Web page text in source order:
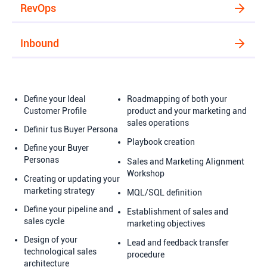
RevOps
Inbound
Define your Ideal
Customer Profile
Definir tus Buyer Persona
Define your Buyer
Personas
Creating or updating your
marketing strategy
Define your pipeline and
sales cycle
Design of your
technological sales
architecture
Roadmapping of both your
product and your marketing and
sales operations
Playbook creation
Sales and Marketing Alignment
Workshop
MQL/SQL definition
Establishment of sales and
marketing objectives
Lead and feedback transfer
procedure